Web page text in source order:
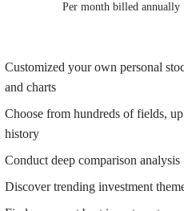
Per month billed annually
Customized your own personal
and charts
Choose from hundreds of fields,
history
Conduct deep comparison analysis
Discover trending investment